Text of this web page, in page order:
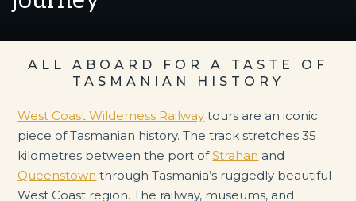
ALL ABOARD FOR A TASTE OF
TASMANIAN HISTORY
West Coast Wilderness Railway tours are an iconic
piece of Tasmanian history. The track stretches 35
kilometres between the port ofStrahan and
Queenstown through Tasmania’s ruggedly beautiful
West Coast region. The railway, museums, and